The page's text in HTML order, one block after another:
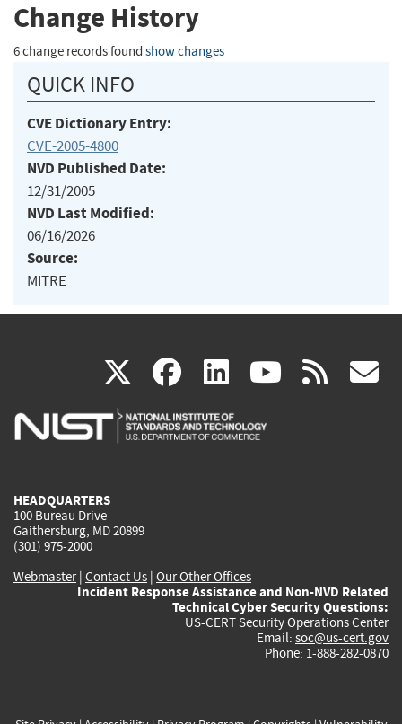
Change History
6 change records found show changes
QUICK INFO
CVE Dictionary Entry:
CVE-2005-4800
NVD Published Date:
12/31/2005
NVD Last Modified:
06/16/2026
Source:
MITRE
X(link
is
facebook
(link
is
linkedin
(link
is
(link rss
HEADQUARTERS
100 Bureau Drive
Gaithersburg, MD 20899
(301) 975-2000
Webmaster| Contact Us | Our Other Offices
Incident Response Assistance and Non-NVD Related
Technical Cyber Security Questions:
US-CERT Security Operations Center
Email: soc@us-cert.gov
Phone: 1-888-282-0870